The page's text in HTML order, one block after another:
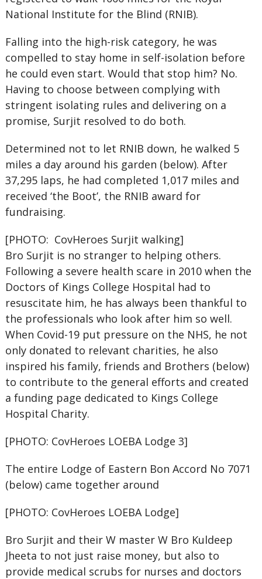
National Institute for the Blind (RNIB).
Falling into the high-risk category, he was
compelled to stay home in self-isolation before
he could even start. Would that stop him? No.
Having to choose between complying with
stringent isolating rules and delivering on a
promise, Surjit resolved to do both.
Determined not to let RNIB down, he walked 5
miles a day around his garden (below). After
37,295 laps, he had completed 1,017 miles and
received ‘the Boot’, the RNIB award for
fundraising.
[PHOTO: CovHeroes Surjit walking]
Bro Surjit is no stranger to helping others.
Following a severe health scare in 2010 when the
Doctors of Kings College Hospital had to
resuscitate him, he has always been thankful to
the professionals who look after him so well.
When Covid-19 put pressure on the NHS, he not
only donated to relevant charities, he also
inspired his family, friends and Brothers (below)
to contribute to the general efforts and created
a funding page dedicated to Kings College
Hospital Charity.
[PHOTO: CovHeroes LOEBA Lodge 3]
The entire Lodge of Eastern Bon Accord No 7071
(below) came together around
[PHOTO: CovHeroes LOEBA Lodge]
Bro Surjit and their W master W Bro Kuldeep
Jheeta to not just raise money, but also to
provide medical scrubs for nurses and doctors